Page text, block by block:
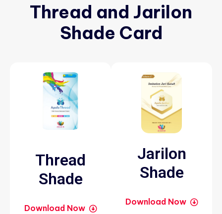
Thread and Jarilon
Shade Card
Thread
Shade
Download Now
Jarilon
Shade
Download Now